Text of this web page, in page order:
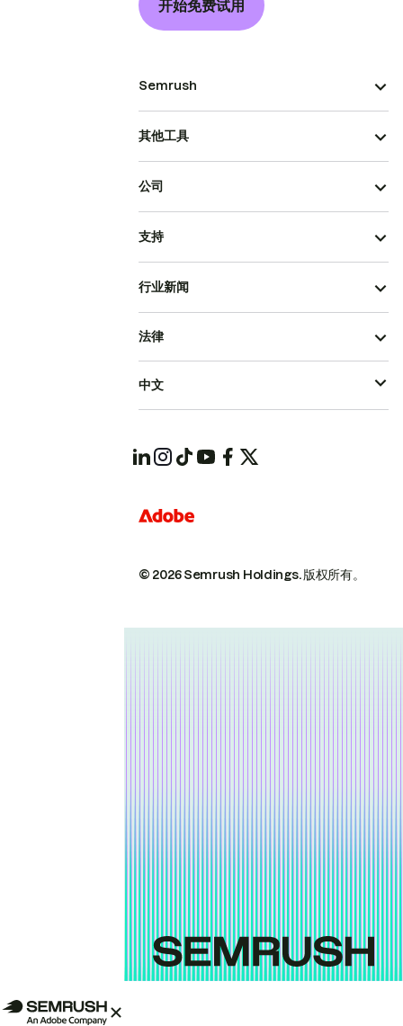
开始免费试用
Semrush
其他工具
公司
支持
行业新闻
© 2026 Semrush Holdings.版权所有。
法律
中文